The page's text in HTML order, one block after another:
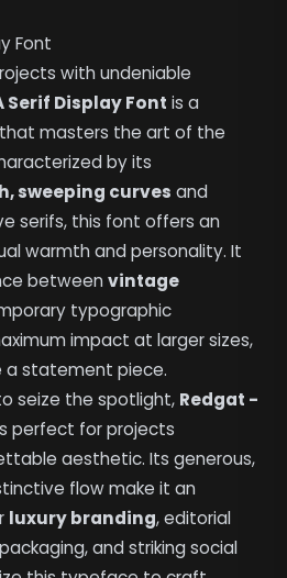
Font
with undeniable
Serif Display Font is a
masters the art of the
by its
sweeping curves and
serifs, this font offers an
warmth and personality. It
betweenvintage
typographic
impact at larger sizes,
a statement piece.
seize the spotlight, Redgat -
perfect for projects
aesthetic. Its generous,
flow make it an
luxury branding, editorial
and striking social